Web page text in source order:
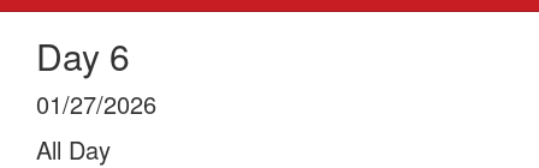
Day 6
01/27/2026
All Day